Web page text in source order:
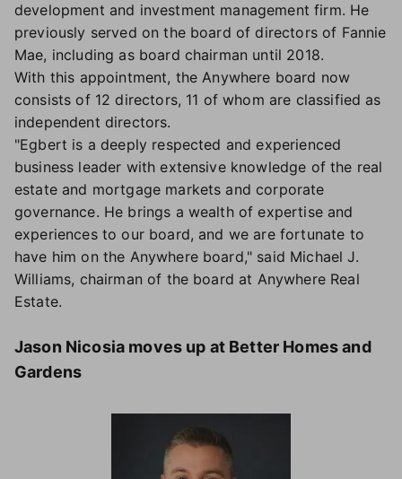
development and investment management firm. He
previously served on the board of directors of Fannie
Mae, including as board chairman until 2018.
With this appointment, the Anywhere board now
consists of 12 directors, 11 of whom are classified as
independent directors.
"Egbert is a deeply respected and experienced
business leader with extensive knowledge of the real
estate and mortgage markets and corporate
governance. He brings a wealth of expertise and
experiences to our board, and we are fortunate to
have him on the Anywhere board," said Michael J.
Williams, chairman of the board at Anywhere Real
Estate.
Jason Nicosia moves up at Better Homes and
Gardens